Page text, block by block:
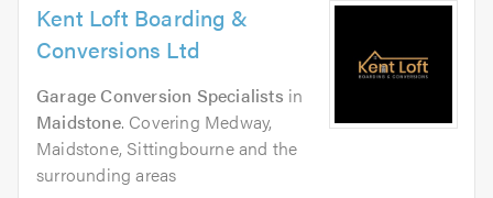
Kent Loft Boarding &
Conversions Ltd
Garage Conversion Specialists in
Maidstone. Covering Medway,
Maidstone, Sittingbourne and the
surrounding areas